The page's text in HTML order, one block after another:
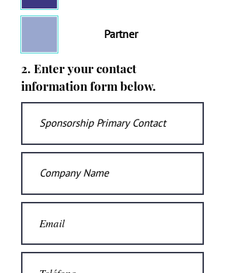
Partner
2. Enter your contact
information form below.